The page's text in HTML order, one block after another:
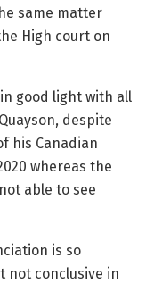
same matter
High court on
good light with all
despite
his Canadian
whereas the
able to see
is so
not conclusive in